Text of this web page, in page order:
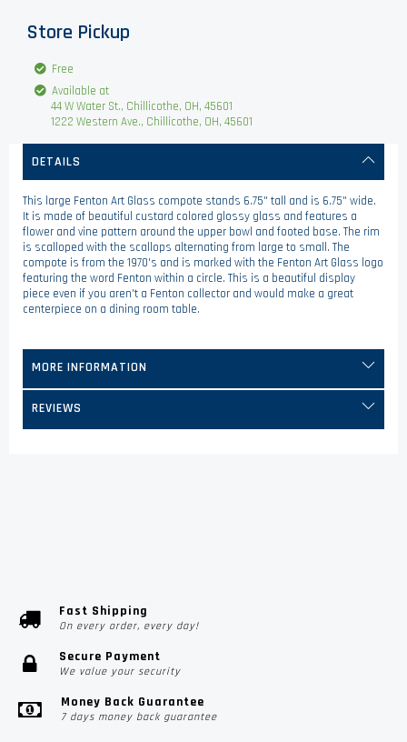
Store Pickup
Free
Available at
44 W Water St., Chillicothe, OH, 45601
1222 Western Ave., Chillicothe, OH, 45601
DETAILS
This large Fenton Art Glass compote stands 6.75" tall and is 6.75" wide.
It is made of beautiful custard colored glossy glass and features a
flower and vine pattern around the upper bowl and footed base. The rim
is scalloped with the scallops alternating from large to small. The
compote is from the 1970's and is marked with the Fenton Art Glass logo
featuring the word Fenton within a circle. This is a beautiful display
piece even if you aren't a Fenton collector and would make a great
centerpiece on a dining room table.
MORE INFORMATION
REVIEWS
Fast Shipping
On every order, every day!
Secure Payment
We value your security
Money Back Guarantee
7 days money back guarantee